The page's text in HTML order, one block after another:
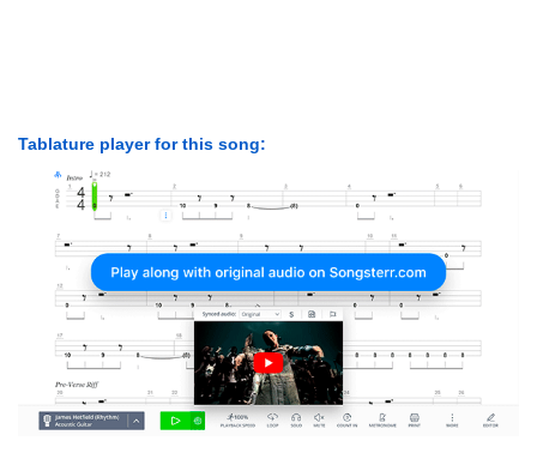
Tablature player for this song: